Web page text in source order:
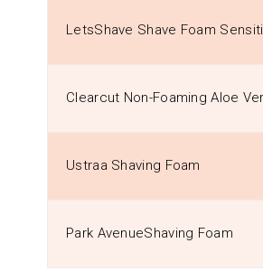
LetsShave Shave Foam
Clearcut Non-Foaming Aloe
Ustraa Shaving Foam
Park AvenueShaving Foam